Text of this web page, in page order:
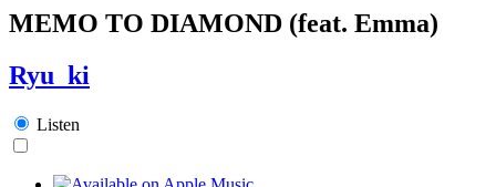
MEMO TO DIAMOND (feat. Emma)
Ryu_ki
Listen